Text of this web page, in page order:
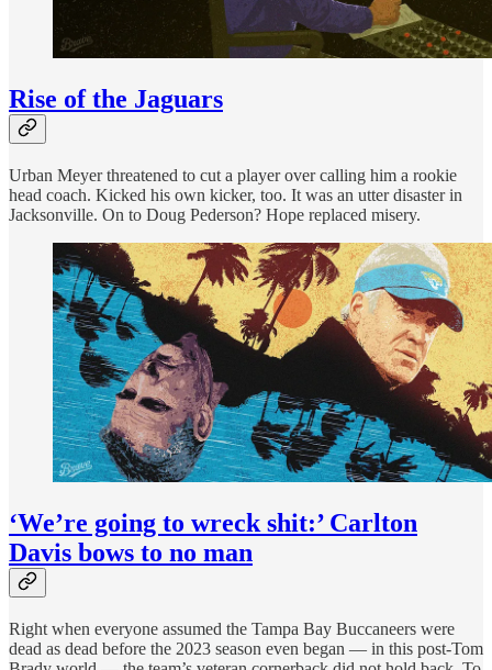
Rise of the Jaguars
Urban Meyer threatened to cut a player over calling him a rookie
head coach. Kicked his own kicker, too. It was an utter disaster in
Jacksonville. On to Doug Pederson? Hope replaced misery.
‘We’re going to wreck shit:’ Carlton
Davis bows to no man
Right when everyone assumed the Tampa Bay Buccaneers were
dead as dead before the 2023 season even began — in this post-Tom